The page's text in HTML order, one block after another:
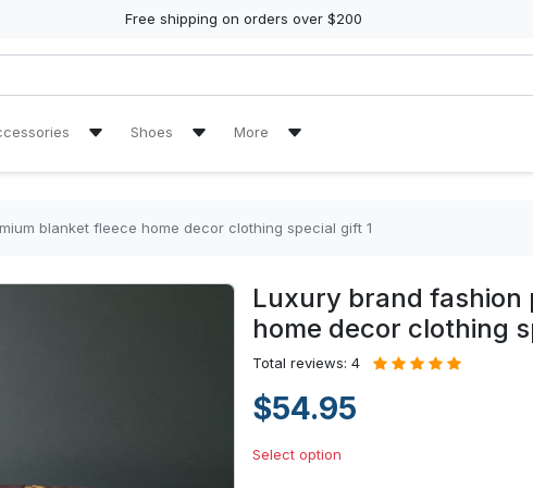
Free shipping on orders over $200
Towel
Shoes
Air Jordan 11 Sneakers
Air Jordan 13 Sneakers
High Top Canvas Shoes
More
Reviews
Tracking Orders
blanket fleece home decor clothing special gift 1
Luxury brand fashion
home decor clothing
Total reviews: 4
$54.95
Select option